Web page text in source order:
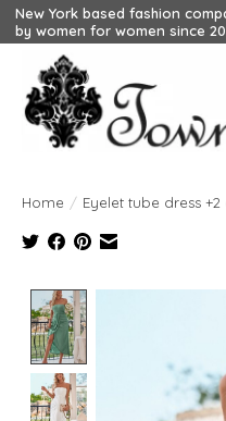
New York based fashion
by women for women since
Home / Eyelet tube dress
Product image